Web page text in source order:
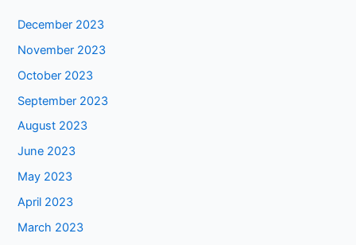
December 2023
November 2023
October 2023
September 2023
August 2023
June 2023
May 2023
April 2023
March 2023